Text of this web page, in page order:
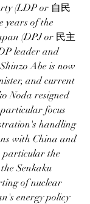
(LDP or 自民
years of the
(DPJ or 民主
leader and
Abe is now
and current
Noda resigned
focus
handling
with China and
particular the
Senkaku
of nuclear
energy policy